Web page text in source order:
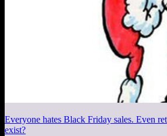
Everyone hates Black Friday sales. Even
exist?